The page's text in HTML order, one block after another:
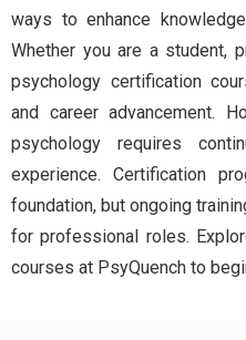
ways to enhance
Whether you are a student,
psychology certification
and career advancement.
psychology requires
experience. Certification
foundation, but ongoing
for professional roles.
courses at PsyQuench to